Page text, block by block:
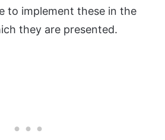
to implement these in the
they are presented.